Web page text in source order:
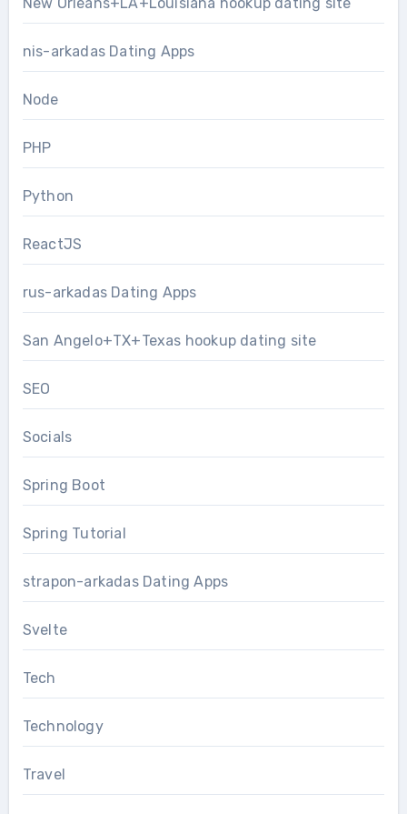
New Orleans+LA+Louisiana hookup dating site
nis-arkadas Dating Apps
Node
PHP
Python
ReactJS
rus-arkadas Dating Apps
San Angelo+TX+Texas hookup dating site
SEO
Socials
Spring Boot
Spring Tutorial
strapon-arkadas Dating Apps
Svelte
Tech
Technology
Travel